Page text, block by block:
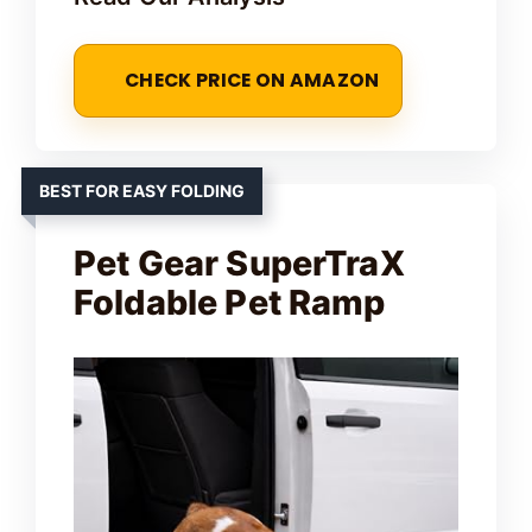
CHECK PRICE ON AMAZON
BEST FOR EASY FOLDING
Pet Gear SuperTraX
Foldable Pet Ramp